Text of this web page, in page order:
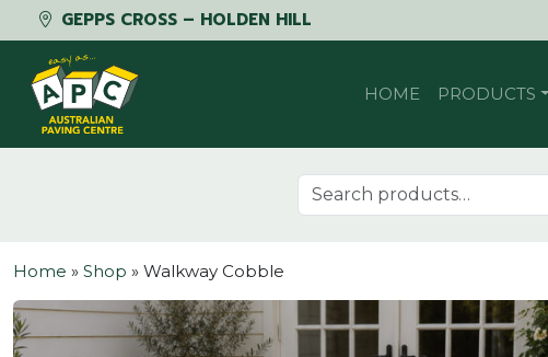
GEPPS CROSS – HOLDEN HILL
Skip to content
HOME PRODUCTS
Search for:
Home » Shop » Walkway Cobble